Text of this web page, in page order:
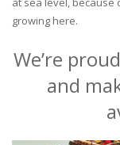
growing here.
We’re
and